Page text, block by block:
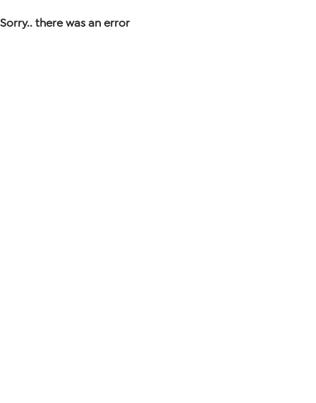
Sorry.. there was an error